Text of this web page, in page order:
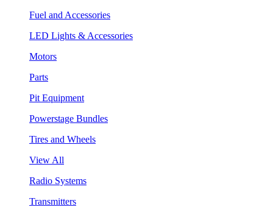
Fuel and Accessories
LED Lights & Accessories
Motors
Parts
Pit Equipment
Powerstage Bundles
Tires and Wheels
View All
Radio Systems
Transmitters